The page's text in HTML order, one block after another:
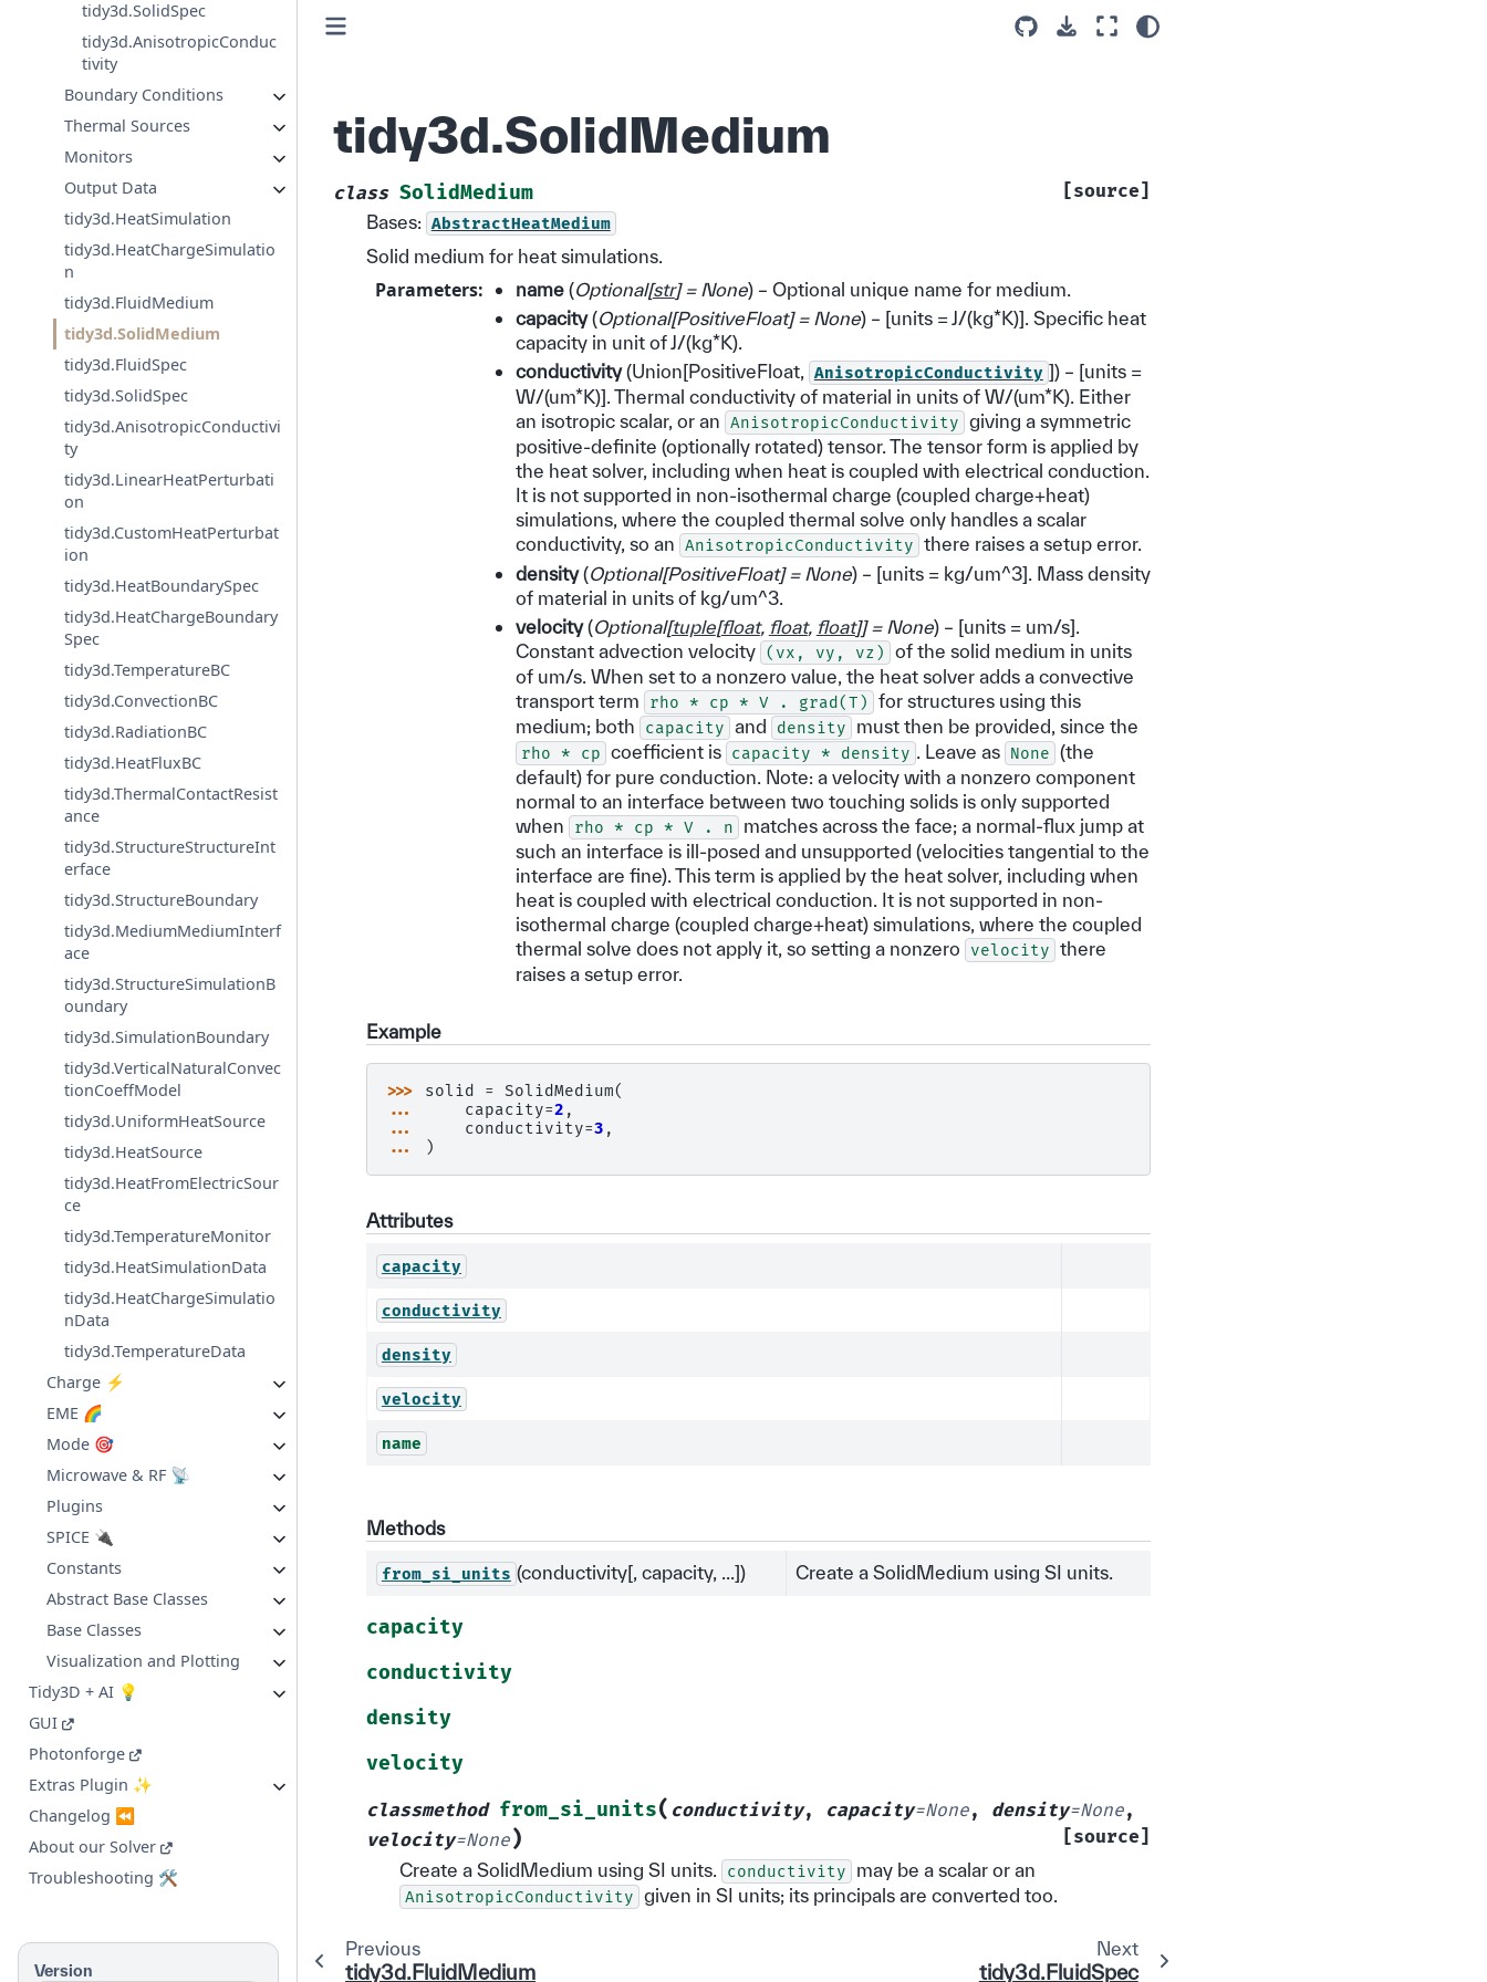
tidy3d.SolidSpec
tidy3d.AnisotropicConduc
tivity
Boundary Conditions
Thermal Sources
Monitors
Output Data
tidy3d.HeatSimulation
tidy3d.HeatChargeSimulatio
n
tidy3d.FluidMedium
tidy3d.SolidMedium
tidy3d.FluidSpec
tidy3d.SolidSpec
tidy3d.AnisotropicConductivi
ty
tidy3d.LinearHeatPerturbati
on
tidy3d.CustomHeatPerturbat
ion
tidy3d.HeatBoundarySpec
tidy3d.HeatChargeBoundary
Spec
tidy3d.TemperatureBC
tidy3d.ConvectionBC
tidy3d.RadiationBC
tidy3d.HeatFluxBC
tidy3d.ThermalContactResist
ance
tidy3d.StructureStructureInt
erface
tidy3d.StructureBoundary
tidy3d.MediumMediumInterf
ace
tidy3d.StructureSimulationB
oundary
tidy3d.SimulationBoundary
tidy3d.VerticalNaturalConvec
tionCoeffModel
tidy3d.UniformHeatSource
tidy3d.HeatSource
tidy3d.HeatFromElectricSour
ce
tidy3d.TemperatureMonitor
tidy3d.HeatSimulationData
tidy3d.HeatChargeSimulatio
nData
tidy3d.TemperatureData
Charge ⚡
EME 🌈
Mode 🎯
Microwave & RF 📡
Plugins
SPICE 🔌
Constants
Abstract Base Classes
Base Classes
Visualization and Plotting
Tidy3D + AI 💡
GUI
Photonforge
Extras Plugin ✨
Changelog ⏪
About our Solver
Troubleshooting 🛠️
Version
tidy3d.SolidMedium
class SolidMedium [source]
Bases: AbstractHeatMedium
Solid medium for heat simulations.
Parameters: name(Optional[str]= None) – Optional unique name for medium.
capacity(Optional[PositiveFloat]= None) – [units = J/(kg*K)]. Specific heat
capacity in unit of J/(kg*K).
conductivity(Union[PositiveFloat, AnisotropicConductivity ]) – [units =
W/(um*K)]. Thermal conductivity of material in units of W/(um*K). Either
an isotropic scalar, or an AnisotropicConductivity giving a symmetric
positive-definite (optionally rotated) tensor. The tensor form is applied by
the heat solver, including when heat is coupled with electrical conduction.
It is not supported in non-isothermal charge (coupled charge+heat)
simulations, where the coupled thermal solve only handles a scalar
conductivity, so an AnisotropicConductivity there raises a setup error.
density(Optional[PositiveFloat]= None) – [units = kg/um^3]. Mass density
of material in units of kg/um^3.
velocity(Optional[tuple[float, float, float]]= None) – [units = um/s].
Constant advection velocity (vx, vy, vz)
of the solid medium in units
of um/s. When set to a nonzero value, the heat solver adds a convective
transport term
rho * cp * V . grad(T)
for structures using this
medium; both
capacity and density must then be provided, since the
rho * cp coefficient is capacity * density . Leave as None (the
default) for pure conduction. Note: a velocity with a nonzero component
normal to an interface between two touching solids is only supported
when
rho * cp * V . n
matches across the face; a normal-flux jump at
such an interface is ill-posed and unsupported (velocities tangential to the
interface are fine). This term is applied by the heat solver, including when
heat is coupled with electrical conduction. It is not supported in non-
isothermal charge (coupled charge+heat) simulations, where the coupled
thermal solve does not apply it, so setting a nonzero
velocity there
raises a setup error.
Example
>>> solid = SolidMedium(
...
capacity=2 ,
...
conductivity=3 ,
...
)
Attributes
capacity
conductivity
density
velocity
name
Methods
from_si_units (conductivity[, capacity, ...]) Create a SolidMedium using SI units.
capacity
conductivity
density
velocity
classmethod from_si_units( conductivity, capacity=None, density=None,
velocity=None) [source]
Create a SolidMedium using SI units. conductivity may be a scalar or an
AnisotropicConductivity given in SI units; its principals are converted too.
Previous
tidy3d.FluidMedium
Next
tidy3d.FluidSpec